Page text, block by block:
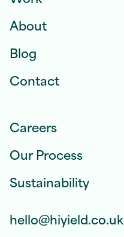
About
Blog
Contact
Careers
Our Process
Sustainability
hello@hiyield.co.uk